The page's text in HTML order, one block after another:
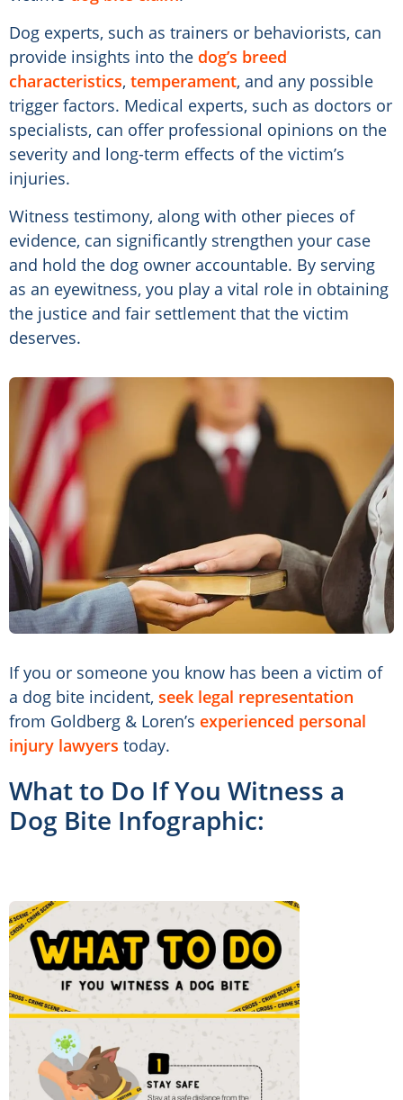
Dog experts, such as trainers or behaviorists, can
provide insights into the dog’s breed
characteristics, temperament, and any possible
trigger factors. Medical experts, such as doctors or
specialists, can offer professional opinions on the
severity and long-term effects of the victim’s
injuries.
Witness testimony, along with other pieces of
evidence, can significantly strengthen your case
and hold the dog owner accountable. By serving
as an eyewitness, you play a vital role in obtaining
the justice and fair settlement that the victim
deserves.
If you or someone you know has been a victim of
a dog bite incident, seek legal representation
from Goldberg & Loren’s experienced personal
injury lawyers today.
What to Do If You Witness a
Dog Bite Infographic: